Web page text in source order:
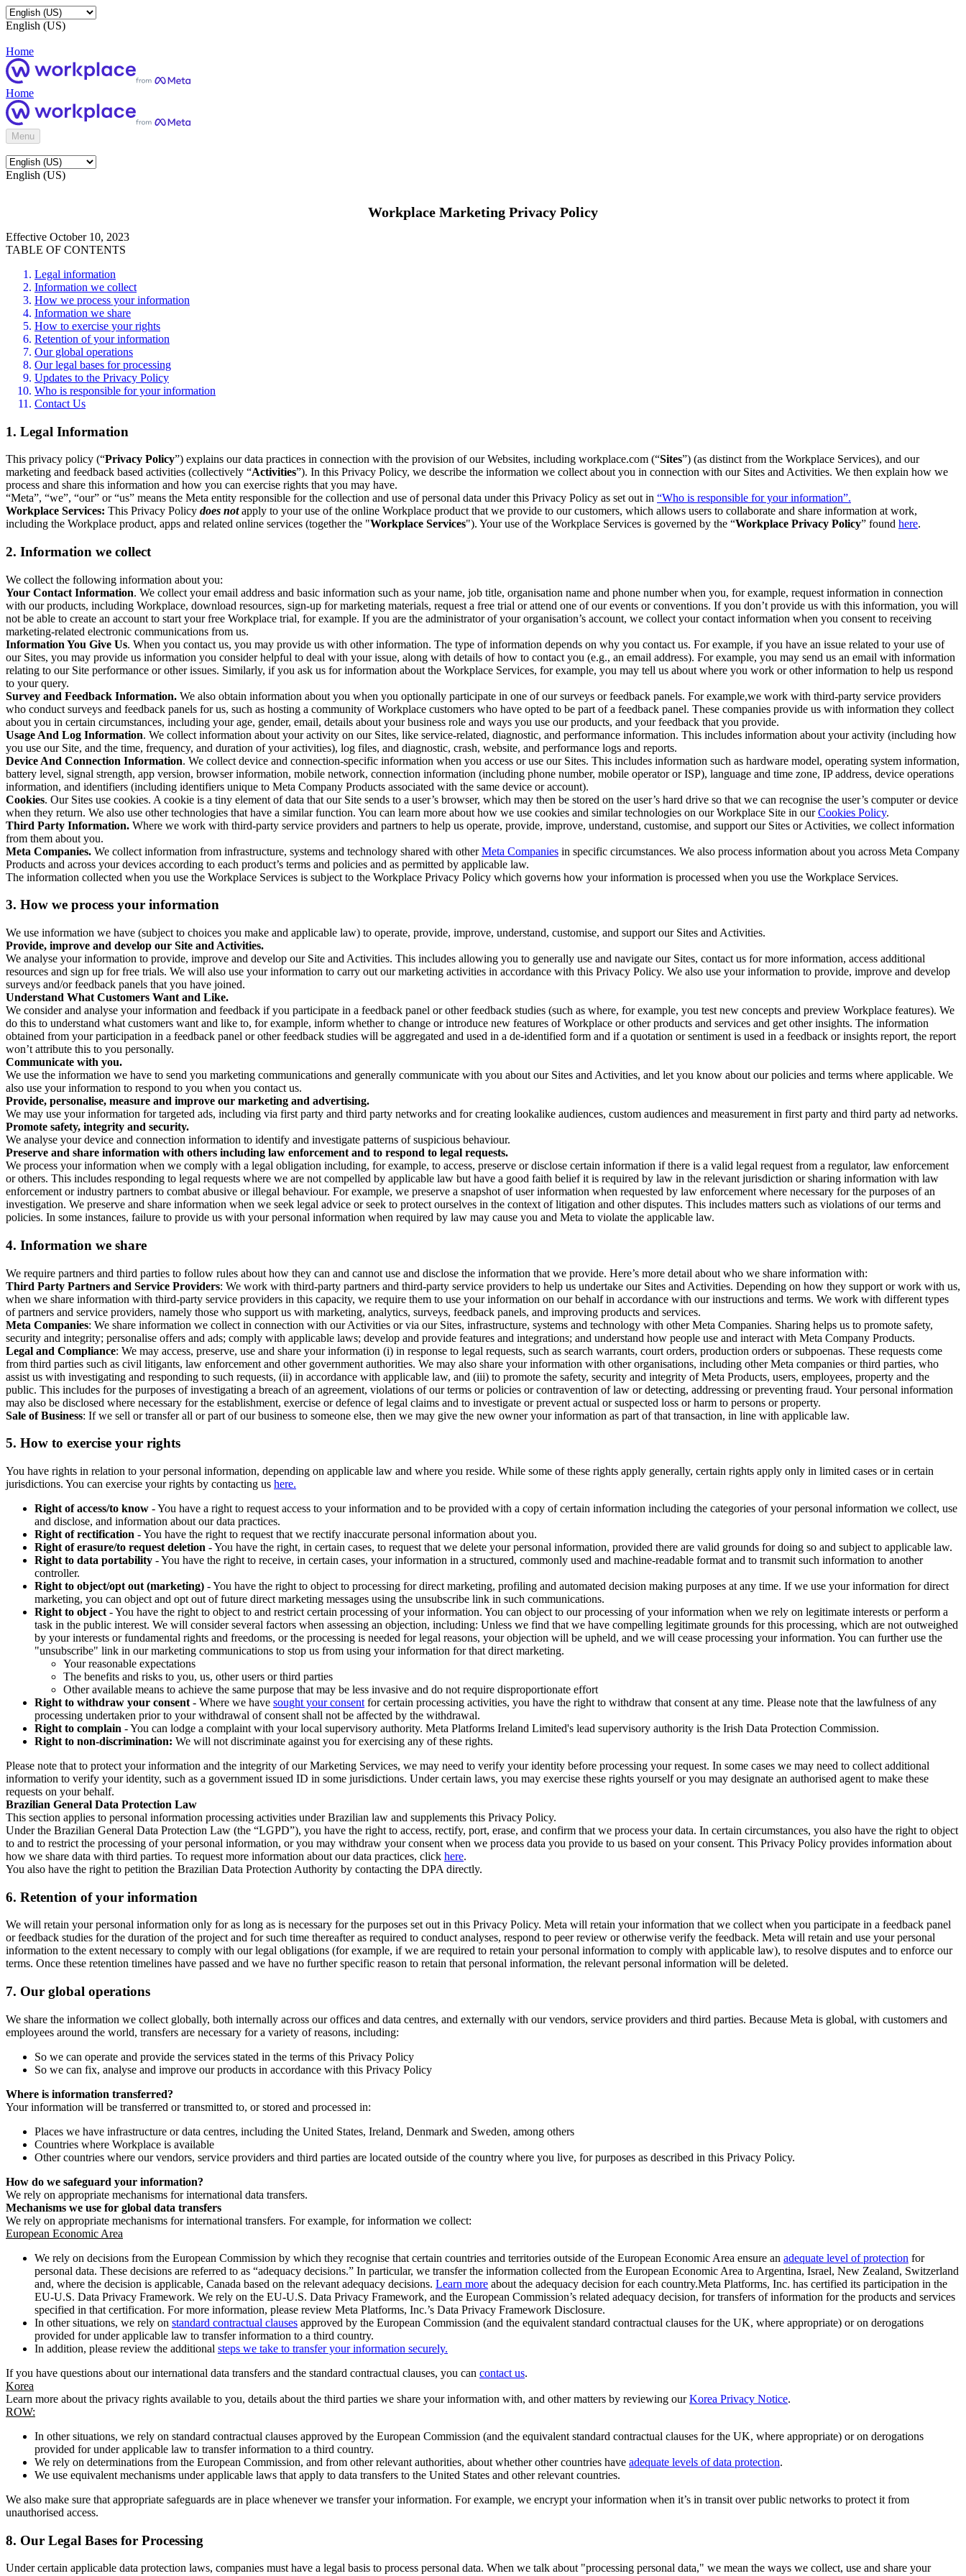
English (US)
Home
Home
Menu
English (US)
Workplace Marketing Privacy Policy
Effective October 10, 2023
TABLE OF CONTENTS
Legal information
Information we collect
How we process your information
Information we share
How to exercise your rights
Retention of your information
Our global operations
Our legal bases for processing
Updates to the Privacy Policy
Who is responsible for your information
Contact Us
1. Legal Information
This privacy policy (“Privacy Policy”) explains our data practices in connection with the provision of our Websites, including workplace.com (“Sites”) (as distinct from the Workplace Services), and our
marketing and feedback based activities (collectively “Activities”). In this Privacy Policy, we describe the information we collect about you in connection with our Sites and Activities. We then explain how we
process and share this information and how you can exercise rights that you may have.
“Meta”, “we”, “our” or “us” means the Meta entity responsible for the collection and use of personal data under this Privacy Policy as set out in “Who is responsible for your information”.
Workplace Services: This Privacy Policy does notapply to your use of the online Workplace product that we provide to our customers, which allows users to collaborate and share information at work,
including the Workplace product, apps and related online services (together the "Workplace Services"). Your use of the Workplace Services is governed by the “Workplace Privacy Policy” found here.
2. Information we collect
We collect the following information about you:
Your Contact Information. We collect your email address and basic information such as your name, job title, organisation name and phone number when you, for example, request information in connection
with our products, including Workplace, download resources, sign-up for marketing materials, request a free trial or attend one of our events or conventions. If you don’t provide us with this information, you will
not be able to create an account to start your free Workplace trial, for example. If you are the administrator of your organisation’s account, we collect your contact information when you consent to receiving
marketing-related electronic communications from us.
Information You Give Us. When you contact us, you may provide us with other information. The type of information depends on why you contact us. For example, if you have an issue related to your use of
our Sites, you may provide us information you consider helpful to deal with your issue, along with details of how to contact you (e.g., an email address). For example, you may send us an email with information
relating to our Site performance or other issues. Similarly, if you ask us for information about the Workplace Services, for example, you may tell us about where you work or other information to help us respond
to your query.
Survey and Feedback Information. We also obtain information about you when you optionally participate in one of our surveys or feedback panels. For example,we work with third-party service providers
who conduct surveys and feedback panels for us, such as hosting a community of Workplace customers who have opted to be part of a feedback panel. These companies provide us with information they collect
about you in certain circumstances, including your age, gender, email, details about your business role and ways you use our products, and your feedback that you provide.
Usage And Log Information. We collect information about your activity on our Sites, like service-related, diagnostic, and performance information. This includes information about your activity (including how
you use our Site, and the time, frequency, and duration of your activities), log files, and diagnostic, crash, website, and performance logs and reports.
Device And Connection Information. We collect device and connection-specific information when you access or use our Sites. This includes information such as hardware model, operating system information,
battery level, signal strength, app version, browser information, mobile network, connection information (including phone number, mobile operator or ISP), language and time zone, IP address, device operations
information, and identifiers (including identifiers unique to Meta Company Products associated with the same device or account).
Cookies. Our Sites use cookies. A cookie is a tiny element of data that our Site sends to a user’s browser, which may then be stored on the user’s hard drive so that we can recognise the user’s computer or device
when they return. We also use other technologies that have a similar function. You can learn more about how we use cookies and similar technologies on our Workplace Site in ourCookies Policy.
Third Party Information. Where we work with third-party service providers and partners to help us operate, provide, improve, understand, customise, and support our Sites or Activities, we collect information
from them about you.
Meta Companies. We collect information from infrastructure, systems and technology shared with otherMeta Companies in specific circumstances. We also process information about you across Meta Company
Products and across your devices according to each product’s terms and policies and as permitted by applicable law.
The information collected when you use the Workplace Services is subject to the Workplace Privacy Policy which governs how your information is processed when you use the Workplace Services.
3. How we process your information
We use information we have (subject to choices you make and applicable law) to operate, provide, improve, understand, customise, and support our Sites and Activities.
Provide, improve and develop our Site and Activities.
We analyse your information to provide, improve and develop our Site and Activities. This includes allowing you to generally use and navigate our Sites, contact us for more information, access additional
resources and sign up for free trials. We will also use your information to carry out our marketing activities in accordance with this Privacy Policy. We also use your information to provide, improve and develop
surveys and/or feedback panels that you have joined.
Understand What Customers Want and Like.
We consider and analyse your information and feedback if you participate in a feedback panel or other feedback studies (such as where, for example, you test new concepts and preview Workplace features). We
do this to understand what customers want and like to, for example, inform whether to change or introduce new features of Workplace or other products and services and get other insights. The information
obtained from your participation in a feedback panel or other feedback studies will be aggregated and used in a de-identified form and if a quotation or sentiment is used in a feedback or insights report, the report
won’t attribute this to you personally.
Communicate with you.
We use the information we have to send you marketing communications and generally communicate with you about our Sites and Activities, and let you know about our policies and terms where applicable. We
also use your information to respond to you when you contact us.
Provide, personalise, measure and improve our marketing and advertising.
We may use your information for targeted ads, including via first party and third party networks and for creating lookalike audiences, custom audiences and measurement in first party and third party ad networks.
Promote safety, integrity and security.
We analyse your device and connection information to identify and investigate patterns of suspicious behaviour.
Preserve and share information with others including law enforcement and to respond to legal requests.
We process your information when we comply with a legal obligation including, for example, to access, preserve or disclose certain information if there is a valid legal request from a regulator, law enforcement
or others. This includes responding to legal requests where we are not compelled by applicable law but have a good faith belief it is required by law in the relevant jurisdiction or sharing information with law
enforcement or industry partners to combat abusive or illegal behaviour. For example, we preserve a snapshot of user information when requested by law enforcement where necessary for the purposes of an
investigation. We preserve and share information when we seek legal advice or seek to protect ourselves in the context of litigation and other disputes. This includes matters such as violations of our terms and
policies. In some instances, failure to provide us with your personal information when required by law may cause you and Meta to violate the applicable law.
4. Information we share
We require partners and third parties to follow rules about how they can and cannot use and disclose the information that we provide. Here’s more detail about who we share information with:
Third Party Partners and Service Providers: We work with third-party partners and third-party service providers to help us undertake our Sites and Activities. Depending on how they support or work with us,
when we share information with third-party service providers in this capacity, we require them to use your information on our behalf in accordance with our instructions and terms. We work with different types
of partners and service providers, namely those who support us with marketing, analytics, surveys, feedback panels, and improving products and services.
Meta Companies: We share information we collect in connection with our Activities or via our Sites, infrastructure, systems and technology with other Meta Companies. Sharing helps us to promote safety,
security and integrity; personalise offers and ads; comply with applicable laws; develop and provide features and integrations; and understand how people use and interact with Meta Company Products.
Legal and Compliance: We may access, preserve, use and share your information (i) in response to legal requests, such as search warrants, court orders, production orders or subpoenas. These requests come
from third parties such as civil litigants, law enforcement and other government authorities. We may also share your information with other organisations, including other Meta companies or third parties, who
assist us with investigating and responding to such requests, (ii) in accordance with applicable law, and (iii) to promote the safety, security and integrity of Meta Products, users, employees, property and the
public. This includes for the purposes of investigating a breach of an agreement, violations of our terms or policies or contravention of law or detecting, addressing or preventing fraud. Your personal information
may also be disclosed where necessary for the establishment, exercise or defence of legal claims and to investigate or prevent actual or suspected loss or harm to persons or property.
Sale of Business: If we sell or transfer all or part of our business to someone else, then we may give the new owner your information as part of that transaction, in line with applicable law.
5. How to exercise your rights
You have rights in relation to your personal information, depending on applicable law and where you reside. While some of these rights apply generally, certain rights apply only in limited cases or in certain
jurisdictions. You can exercise your rights by contacting us here.
Right of access/to know - You have a right to request access to your information and to be provided with a copy of certain information including the categories of your personal information we collect, use
and disclose, and information about our data practices.
Right of rectification - You have the right to request that we rectify inaccurate personal information about you.
Right of erasure/to request deletion - You have the right, in certain cases, to request that we delete your personal information, provided there are valid grounds for doing so and subject to applicable law.
Right to data portability - You have the right to receive, in certain cases, your information in a structured, commonly used and machine-readable format and to transmit such information to another
controller.
Right to object/opt out (marketing) - You have the right to object to processing for direct marketing, profiling and automated decision making purposes at any time. If we use your information for direct
marketing, you can object and opt out of future direct marketing messages using the unsubscribe link in such communications.
Right to object - You have the right to object to and restrict certain processing of your information. You can object to our processing of your information when we rely on legitimate interests or perform a
task in the public interest. We will consider several factors when assessing an objection, including: Unless we find that we have compelling legitimate grounds for this processing, which are not outweighed
by your interests or fundamental rights and freedoms, or the processing is needed for legal reasons, your objection will be upheld, and we will cease processing your information. You can further use the
"unsubscribe" link in our marketing communications to stop us from using your information for that direct marketing.
Your reasonable expectations
The benefits and risks to you, us, other users or third parties
Other available means to achieve the same purpose that may be less invasive and do not require disproportionate effort
Right to withdraw your consent - Where we have sought your consent for certain processing activities, you have the right to withdraw that consent at any time. Please note that the lawfulness of any
processing undertaken prior to your withdrawal of consent shall not be affected by the withdrawal.
Right to complain - You can lodge a complaint with your local supervisory authority. Meta Platforms Ireland Limited's lead supervisory authority is the Irish Data Protection Commission.
Right to non-discrimination: We will not discriminate against you for exercising any of these rights.
Please note that to protect your information and the integrity of our Marketing Services, we may need to verify your identity before processing your request. In some cases we may need to collect additional
information to verify your identity, such as a government issued ID in some jurisdictions. Under certain laws, you may exercise these rights yourself or you may designate an authorised agent to make these
requests on your behalf.
Brazilian General Data Protection Law
This section applies to personal information processing activities under Brazilian law and supplements this Privacy Policy.
Under the Brazilian General Data Protection Law (the “LGPD”), you have the right to access, rectify, port, erase, and confirm that we process your data. In certain circumstances, you also have the right to object
to and to restrict the processing of your personal information, or you may withdraw your consent when we process data you provide to us based on your consent. This Privacy Policy provides information about
how we share data with third parties. To request more information about our data practices, click here.
You also have the right to petition the Brazilian Data Protection Authority by contacting the DPA directly.
6. Retention of your information
We will retain your personal information only for as long as is necessary for the purposes set out in this Privacy Policy. Meta will retain your information that we collect when you participate in a feedback panel
or feedback studies for the duration of the project and for such time thereafter as required to conduct analyses, respond to peer review or otherwise verify the feedback. Meta will retain and use your personal
information to the extent necessary to comply with our legal obligations (for example, if we are required to retain your personal information to comply with applicable law), to resolve disputes and to enforce our
terms. Once these retention timelines have passed and we have no further specific reason to retain that personal information, the relevant personal information will be deleted.
7. Our global operations
We share the information we collect globally, both internally across our offices and data centres, and externally with our vendors, service providers and third parties. Because Meta is global, with customers and
employees around the world, transfers are necessary for a variety of reasons, including:
So we can operate and provide the services stated in the terms of this Privacy Policy
So we can fix, analyse and improve our products in accordance with this Privacy Policy
Where is information transferred?
Your information will be transferred or transmitted to, or stored and processed in:
Places we have infrastructure or data centres, including the United States, Ireland, Denmark and Sweden, among others
Countries where Workplace is available
Other countries where our vendors, service providers and third parties are located outside of the country where you live, for purposes as described in this Privacy Policy.
How do we safeguard your information?
We rely on appropriate mechanisms for international data transfers.
Mechanisms we use for global data transfers
We rely on appropriate mechanisms for international transfers. For example, for information we collect:
European Economic Area
We rely on decisions from the European Commission by which they recognise that certain countries and territories outside of the European Economic Area ensure an adequate level of protection for
personal data. These decisions are referred to as “adequacy decisions.” In particular, we transfer the information collected from the European Economic Area to Argentina, Israel, New Zealand, Switzerland
and, where the decision is applicable, Canada based on the relevant adequacy decisions. Learn more about the adequacy decision for each country.Meta Platforms, Inc. has certified its participation in the
EU-U.S. Data Privacy Framework. We rely on the EU-U.S. Data Privacy Framework, and the European Commission’s related adequacy decision, for transfers of information for the products and services
specified in that certification. For more information, please review Meta Platforms, Inc.’s Data Privacy Framework Disclosure.
In other situations, we rely on standard contractual clauses approved by the European Commission (and the equivalent standard contractual clauses for the UK, where appropriate) or on derogations
provided for under applicable law to transfer information to a third country.
In addition, please review the additional steps we take to transfer your information securely.
If you have questions about our international data transfers and the standard contractual clauses, you can contact us.
Korea
Learn more about the privacy rights available to you, details about the third parties we share your information with, and other matters by reviewing ourKorea Privacy Notice.
ROW:
In other situations, we rely on standard contractual clauses approved by the European Commission (and the equivalent standard contractual clauses for the UK, where appropriate) or on derogations
provided for under applicable law to transfer information to a third country.
We rely on determinations from the European Commission, and from other relevant authorities, about whether other countries have adequate levels of data protection.
We use equivalent mechanisms under applicable laws that apply to data transfers to the United States and other relevant countries.
We also make sure that appropriate safeguards are in place whenever we transfer your information. For example, we encrypt your information when it’s in transit over public networks to protect it from
unauthorised access.
8. Our Legal Bases for Processing
Under certain applicable data protection laws, companies must have a legal basis to process personal data. When we talk about "processing personal data," we mean the ways we collect, use and share your